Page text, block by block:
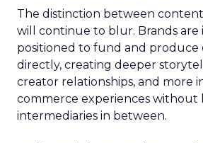
The distinction between
will continue to blur. Brands are
positioned to fund and
directly, creating deeper
creator relationships, and more
commerce experiences without
intermediaries in between.